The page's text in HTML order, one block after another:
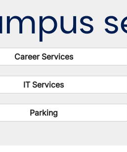
Career Services
IT Services
Parking